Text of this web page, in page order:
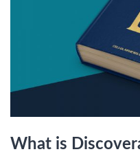
What is